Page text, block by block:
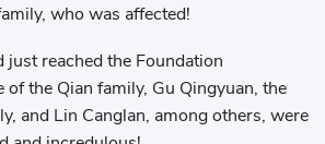
who was affected!
just reached the Foundation
of the Qian family, Gu Qingyuan, the
and Lin Canglan, among others, were